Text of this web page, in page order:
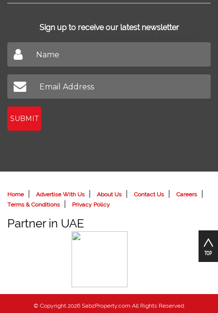
Sign up to receive our latest newsletter
SUBMIT
Home Advertise With Us About Us Contact Us
Careers
Terms & Conditions
Privacy Policy
Partner in UAE
© Copyright 2026 SabzProperty.com All Rights Reserved.